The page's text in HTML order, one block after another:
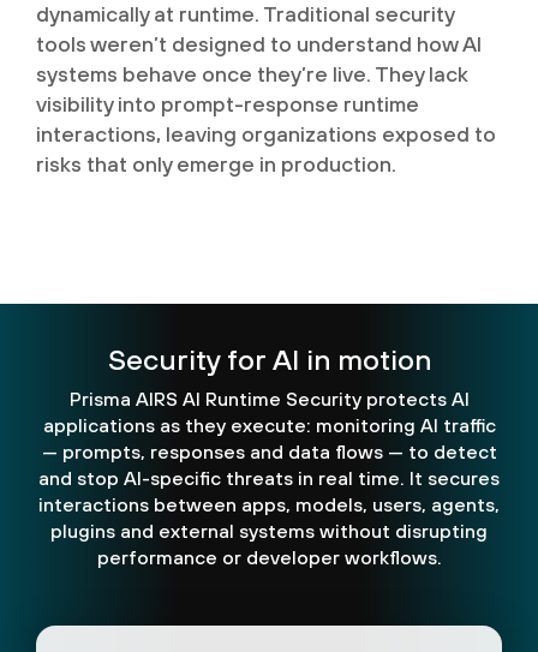
dynamically at runtime. Traditional security
tools weren’t designed to understand how AI
systems behave once they’re live. They lack
visibility into prompt-response runtime
interactions, leaving organizations exposed to
risks that only emerge in production.
Security for AI in motion
Prisma AIRS AI Runtime Security protects AI
applications as they execute: monitoring AI traffic
— prompts, responses and data flows — to detect
and stop AI-specific threats in real time. It secures
interactions between apps, models, users, agents,
plugins and external systems without disrupting
performance or developer workflows.